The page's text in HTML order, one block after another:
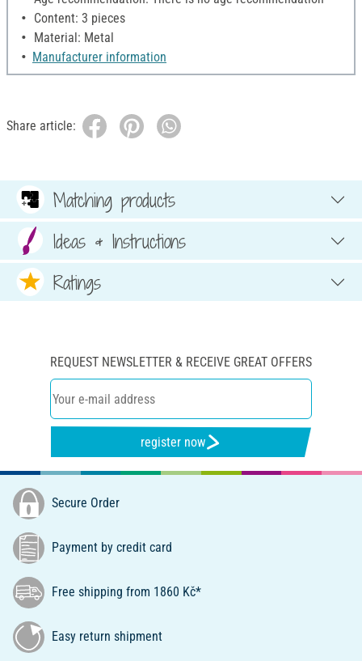
Content: 3 pieces
Material: Metal
Manufacturer information
Share article:
Matching products
Ideas & Instructions
Ratings
REQUEST NEWSLETTER & RECEIVE GREAT OFFERS
register now
Secure Order
Payment by credit card
Free shipping from 1860 Kč*
Easy return shipment